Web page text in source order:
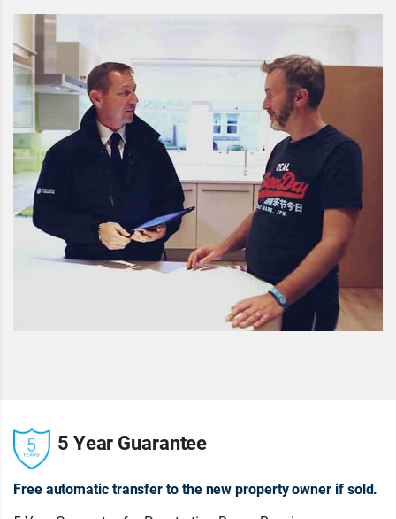
5 Year Guarantee
Free automatic transfer to the new property owner if sold.